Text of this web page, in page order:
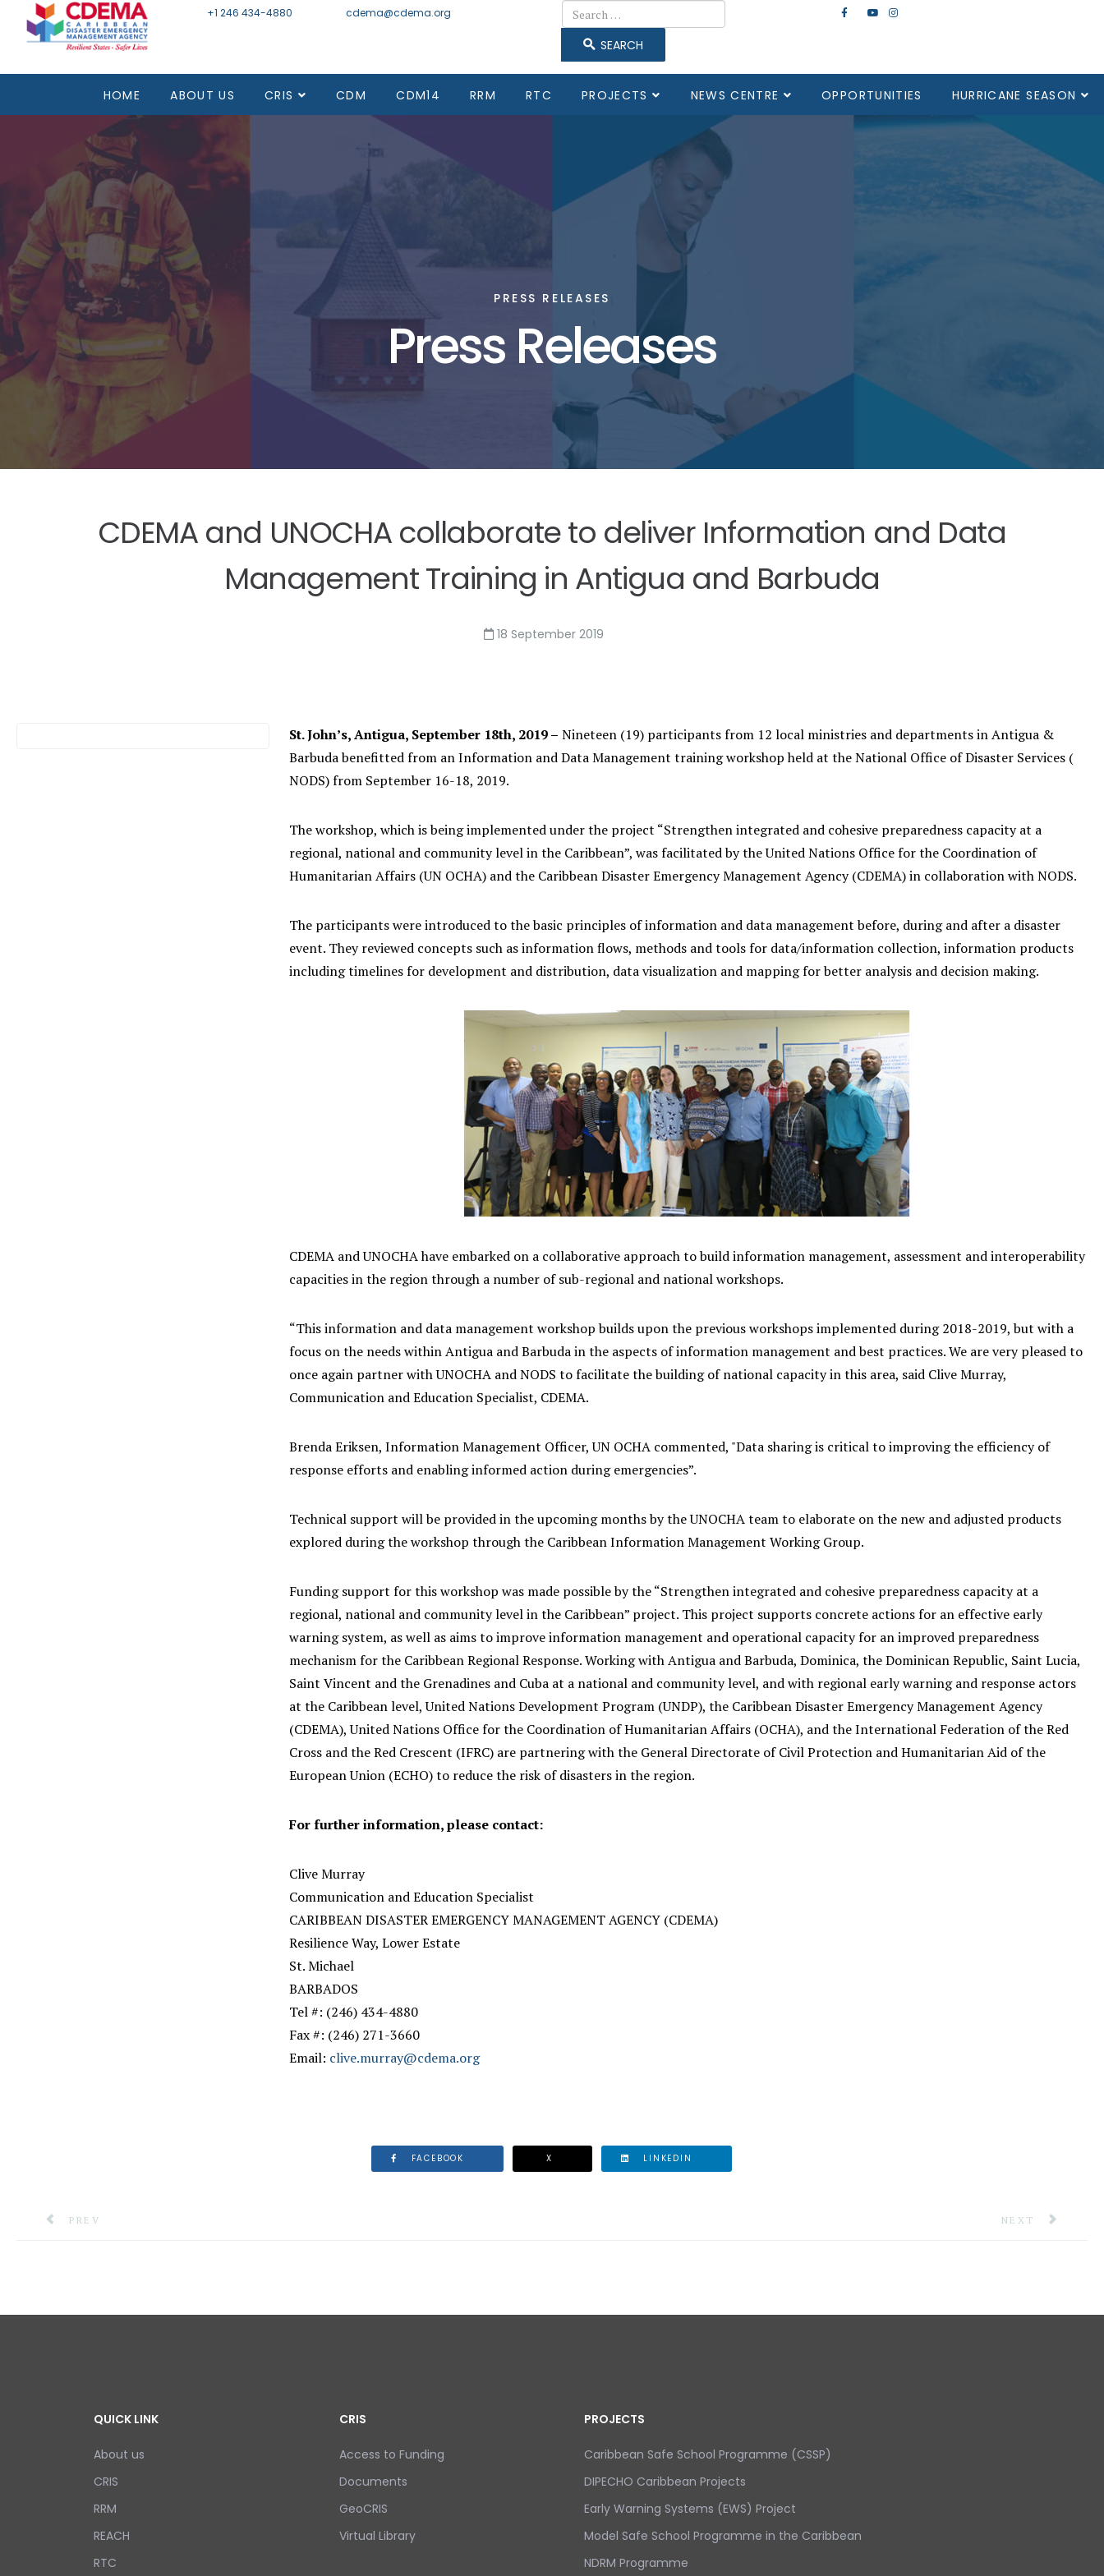
+1 246 434-4880 Emailcdema@cdema.org Search
SEARCH
HOME ABOUT US CRIS CDM CDM14 RRM RTC PROJECTS NEWS CENTRE OPPORTUNITIES HURRICANE SEASON
PRESS RELEASES
Press Releases
CDEMA and UNOCHA collaborate to deliver Information and Data
Management Training in Antigua and Barbuda
18 September 2019
St. John’s, Antigua, September 18th, 2019 – Nineteen (19) participants from 12 local ministries and departments in Antigua &
Barbuda benefitted from an Information and Data Management training workshop held at the National Office of Disaster Services (
NODS) from September 16-18, 2019. ‬
The workshop, which is being implemented under the project “Strengthen integrated and cohesive preparedness capacity at a
regional, national and community level in the Caribbean”, was facilitated by the United Nations Office for the Coordination of
Humanitarian Affairs (UN OCHA) and the Caribbean Disaster Emergency Management Agency (CDEMA) in collaboration with NODS.
The participants were introduced to the basic principles of information and data management before, during and after a disaster
event. They reviewed concepts such as information flows, methods and tools for data/information collection, information products
including timelines for development and distribution, data visualization and mapping for better analysis and decision making.
CDEMA and UNOCHA have embarked on a collaborative approach to build information management, assessment and interoperability
capacities in the region through a number of sub-regional and national workshops.
“This information and data management workshop builds upon the previous workshops implemented during 2018-2019, but with a
focus on the needs within Antigua and Barbuda in the aspects of information management and best practices. We are very pleased to
once again partner with UNOCHA and NODS to facilitate the building of national capacity in this area, said Clive Murray,
Communication and Education Specialist, CDEMA.
Brenda Eriksen, Information Management Officer, UN OCHA commented, "Data sharing is critical to improving the efficiency of
response efforts and enabling informed action during emergencies”.
Technical support will be provided in the upcoming months by the UNOCHA team to elaborate on the new and adjusted products
explored during the workshop through the Caribbean Information Management Working Group.
Funding support for this workshop was made possible by the “Strengthen integrated and cohesive preparedness capacity at a
regional, national and community level in the Caribbean” project. This project supports concrete actions for an effective early
warning system, as well as aims to improve information management and operational capacity for an improved preparedness
mechanism for the Caribbean Regional Response. Working with Antigua and Barbuda, Dominica, the Dominican Republic, Saint Lucia,
Saint Vincent and the Grenadines and Cuba at a national and community level, and with regional early warning and response actors
at the Caribbean level, United Nations Development Program (UNDP), the Caribbean Disaster Emergency Management Agency
(CDEMA), United Nations Office for the Coordination of Humanitarian Affairs (OCHA), and the International Federation of the Red
Cross and the Red Crescent (IFRC) are partnering with the General Directorate of Civil Protection and Humanitarian Aid of the
European Union (ECHO) to reduce the risk of disasters in the region.
For further information, please contact:
Clive Murray
Communication and Education Specialist
CARIBBEAN DISASTER EMERGENCY MANAGEMENT AGENCY (CDEMA)
Resilience Way, Lower Estate
St. Michael
BARBADOS
Tel #: (246) 434-4880
Fax #: (246) 271-3660
Email: clive.murray@cdema.org
FACEBOOK X LINKEDIN
PREVIOUS ARTICLE: TRAINING ON THE MODEL SAFE SCHOOL PROGRAMME TOOLKIT UNDERWAY IN DOMINICA AND ANTIGUA AND BARBUDA
PREV NEXT ARTICLE:
NEXT
QUICK LINK
About us
CRIS
RRM
REACH
RTC
CRIS
Access to Funding
Documents
GeoCRIS
Virtual Library
PROJECTS
Caribbean Safe School Programme (CSSP)
DIPECHO Caribbean Projects
Early Warning Systems (EWS) Project
Model Safe School Programme in the Caribbean
NDRM Programme